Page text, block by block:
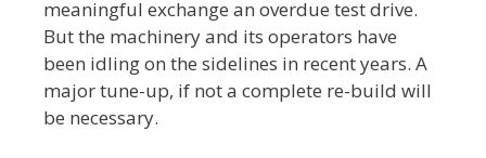
meaningful exchange an overdue test drive.
But the machinery and its operators have
been idling on the sidelines in recent years. A
major tune-up, if not a complete re-build will
be necessary.